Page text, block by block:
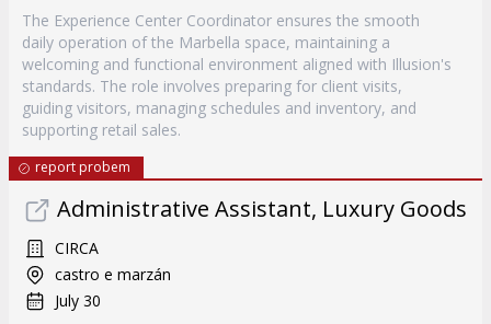
The Experience Center Coordinator ensures the smooth
daily operation of the Marbella space, maintaining a
welcoming and functional environment aligned with Illusion's
standards. The role involves preparing for client visits,
guiding visitors, managing schedules and inventory, and
supporting retail sales.
report probem
Administrative Assistant, Luxury Goods
CIRCA
castro e marzán
July 30